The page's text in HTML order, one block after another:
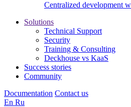
Centralized development
Solutions
Technical Support
Security
Training & Consulting
Deckhouse vs KaaS
Success stories
Community
Documentation Contact us
En Ru